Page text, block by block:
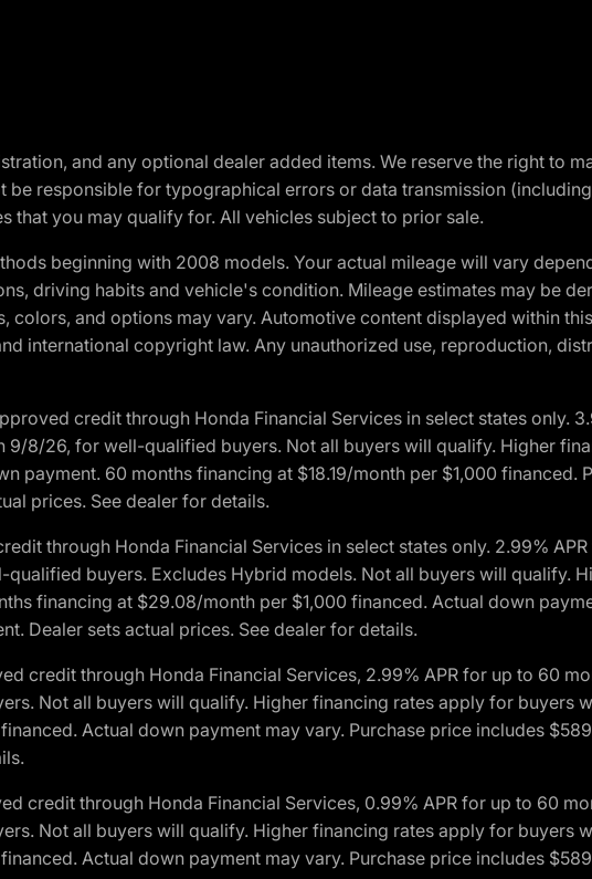
and any optional dealer added items. We reserve the right to
be responsible for typographical errors or data transmission
that you may qualify for. All vehicles subject to prior sale.
beginning with 2008 models. Your actual mileage will vary
driving habits and vehicle's condition. Mileage estimates may be
colors, and options may vary. Automotive content displayed within
international copyright law. Any unauthorized use, reproduction,
credit through Honda Financial Services in select states only.
9/8/26, for well-qualified buyers. Not all buyers will qualify. Higher
payment. 60 months financing at $18.19/month per $1,000
prices. See dealer for details.
through Honda Financial Services in select states only. 2.99%
buyers. Excludes Hybrid models. Not all buyers will qualify.
financing at $29.08/month per $1,000 financed. Actual down
Dealer sets actual prices. See dealer for details.
credit through Honda Financial Services, 2.99% APR for up to 60
Not all buyers will qualify. Higher financing rates apply for buyers
Actual down payment may vary. Purchase price includes
credit through Honda Financial Services, 0.99% APR for up to 60
Not all buyers will qualify. Higher financing rates apply for buyers
Actual down payment may vary. Purchase price includes